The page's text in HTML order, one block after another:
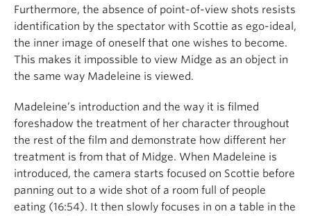
Furthermore, the absence of point-of-view shots resists
identification by the spectator with Scottie as ego-ideal,
the inner image of oneself that one wishes to become.
This makes it impossible to view Midge as an object in
the same way Madeleine is viewed.
Madeleine’s introduction and the way it is filmed
foreshadow the treatment of her character throughout
the rest of the film and demonstrate how different her
treatment is from that of Midge. When Madeleine is
introduced, the camera starts focused on Scottie before
panning out to a wide shot of a room full of people
eating (16:54). It then slowly focuses in on a table in the